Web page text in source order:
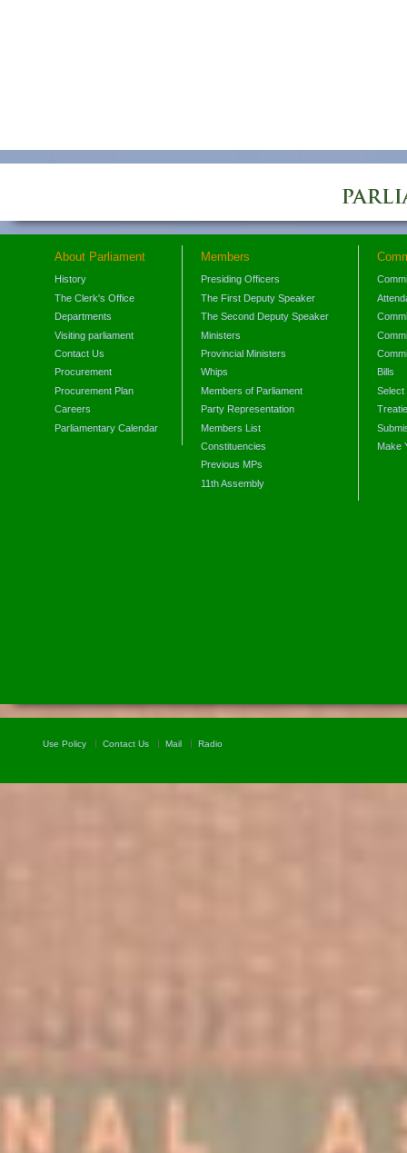
About Parliament
History
The Clerk's Office
Departments
Visiting parliament
Contact Us
Procurement
Procurement Plan
Careers
Parliamentary Calendar
Members
Presiding Officers
The First Deputy Speaker
The Second Deputy Speaker
Ministers
Provincial Ministers
Whips
Members of Parliament
Party Representation
Members List
Constituencies
Previous MPs
11th Assembly
Bills
Select
Make
Use Policy Contact Us Mail Radio